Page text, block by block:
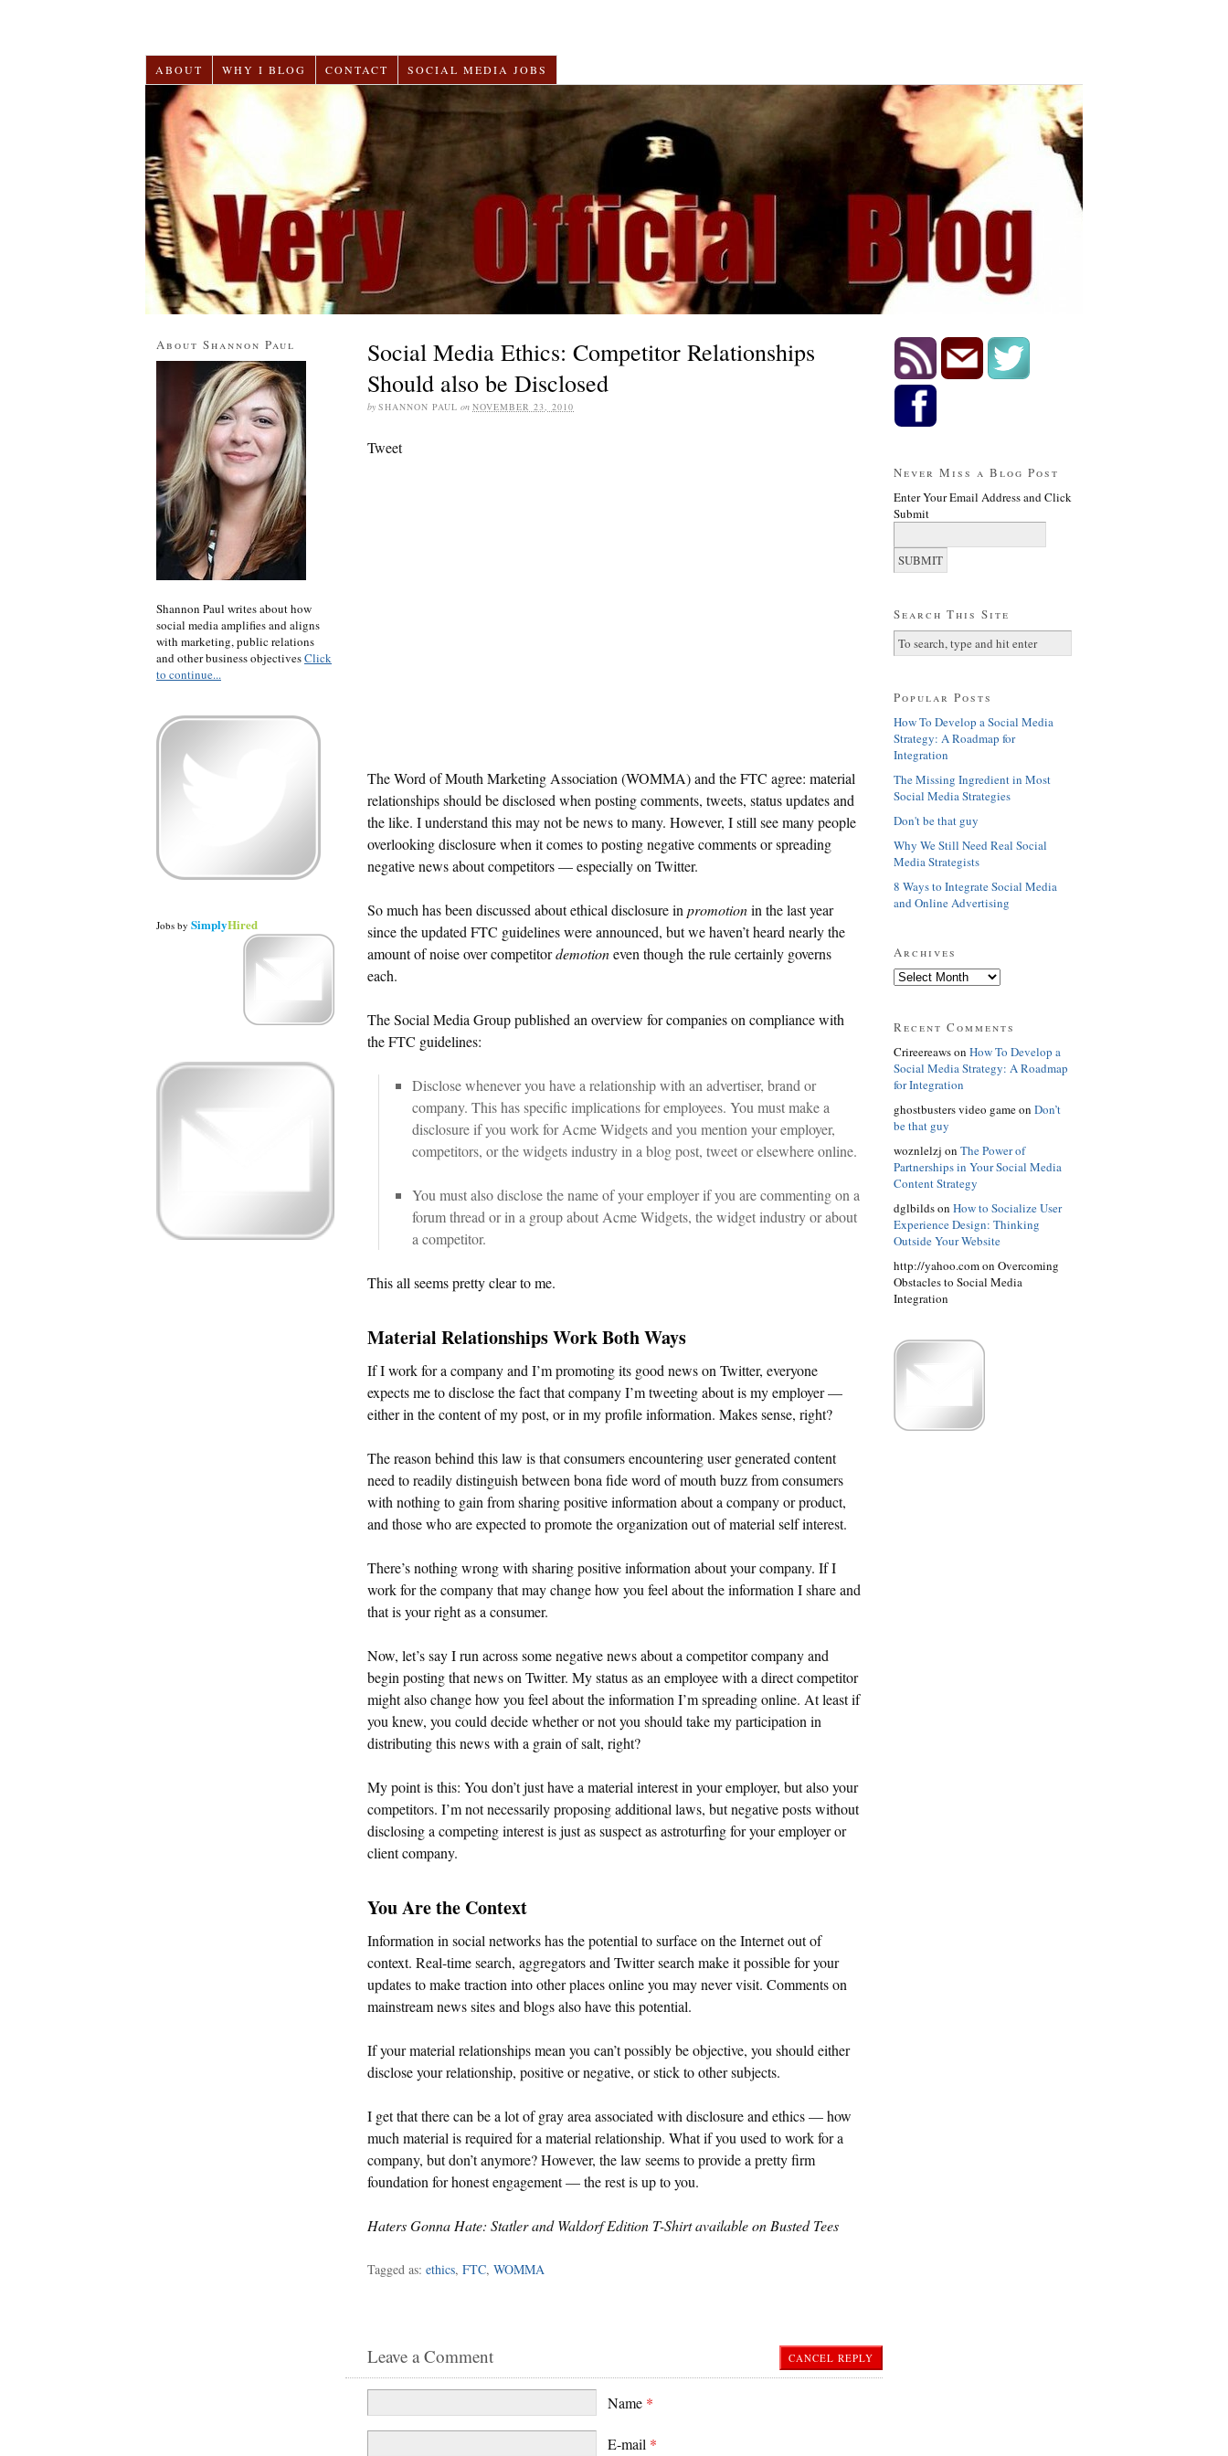
ABOUT WHY I BLOG CONTACT SOCIAL MEDIA JOBS
Social Media Ethics: Competitor Relationships
Should also be Disclosed
by SHANNON PAUL on NOVEMBER 23, 2010
Tweet
The Word of Mouth Marketing Association (WOMMA) and the FTC agree: material
relationships should be disclosed when posting comments, tweets, status updates and
the like. I understand this may not be news to many. However, I still see many people
overlooking disclosure when it comes to posting negative comments or spreading
negative news about competitors — especially on Twitter.
So much has been discussed about ethical disclosure in promotionin the last year
since the updated FTC guidelines were announced, but we haven’t heard nearly the
amount of noise over competitordemotioneven though the rule certainly governs
each.
The Social Media Group published an overview for companies on compliance with
the FTC guidelines:
Disclose whenever you have a relationship with an advertiser, brand or
company. This has specific implications for employees. You must make a
disclosure if you work for Acme Widgets and you mention your employer,
competitors, or the widgets industry in a blog post, tweet or elsewhere online.
You must also disclose the name of your employer if you are commenting on a
forum thread or in a group about Acme Widgets, the widget industry or about
a competitor.
This all seems pretty clear to me.
Material Relationships Work Both Ways
If I work for a company and I’m promoting its good news on Twitter, everyone
expects me to disclose the fact that company I’m tweeting about is my employer —
either in the content of my post, or in my profile information. Makes sense, right?
The reason behind this law is that consumers encountering user generated content
need to readily distinguish between bona fide word of mouth buzz from consumers
with nothing to gain from sharing positive information about a company or product,
and those who are expected to promote the organization out of material self interest.
There’s nothing wrong with sharing positive information about your company. If I
work for the company that may change how you feel about the information I share and
that is your right as a consumer.
Now, let’s say I run across some negative news about a competitor company and
begin posting that news on Twitter. My status as an employee with a direct competitor
might also change how you feel about the information I’m spreading online. At least if
you knew, you could decide whether or not you should take my participation in
distributing this news with a grain of salt, right?
My point is this: You don’t just have a material interest in your employer, but also your
competitors. I’m not necessarily proposing additional laws, but negative posts without
disclosing a competing interest is just as suspect as astroturfing for your employer or
client company.
You Are the Context
Information in social networks has the potential to surface on the Internet out of
context. Real-time search, aggregators and Twitter search make it possible for your
updates to make traction into other places online you may never visit. Comments on
mainstream news sites and blogs also have this potential.
If your material relationships mean you can’t possibly be objective, you should either
disclose your relationship, positive or negative, or stick to other subjects.
I get that there can be a lot of gray area associated with disclosure and ethics — how
much material is required for a material relationship. What if you used to work for a
company, but don’t anymore? However, the law seems to provide a pretty firm
foundation for honest engagement — the rest is up to you.
Haters Gonna Hate: Statler and Waldorf Edition T-Shirt available on Busted Tees
Tagged as: ethics, FTC, WOMMA
CANCEL REPLY
Leave a Comment
Name *
E-mail *
About Shannon Paul
Shannon Paul writes about how
social media amplifies and aligns
with marketing, public relations
and other business objectivesClick
to continue...
Jobs by SimplyHired
Never Miss a Blog Post
Enter Your Email Address and Click
Submit
Search This Site
Popular Posts
How To Develop a Social Media
Strategy: A Roadmap for
Integration
The Missing Ingredient in Most
Social Media Strategies
Don't be that guy
Why We Still Need Real Social
Media Strategists
8 Ways to Integrate Social Media
and Online Advertising
Archives
Recent Comments
Crireereaws on How To Develop a
Social Media Strategy: A Roadmap
for Integration
ghostbusters video game on Don’t
be that guy
woznlelzj on The Power of
Partnerships in Your Social Media
Content Strategy
dglbilds on How to Socialize User
Experience Design: Thinking
Outside Your Website
http://yahoo.com on Overcoming
Obstacles to Social Media
Integration